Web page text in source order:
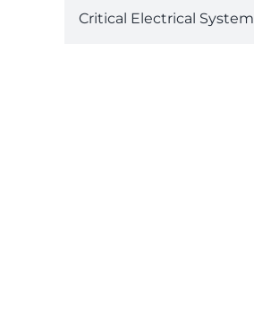
Critical Electrical